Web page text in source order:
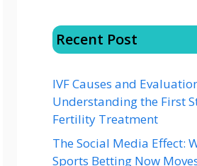
Recent Post
IVF Causes and
Understanding the First
Fertility Treatment
The Social Media Effect:
Sports Betting Now